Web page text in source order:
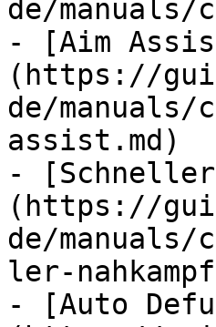
de/manuals/
- [Aim
(https://
de/manuals/
assist.md)
- [Schneller
(https://
de/manuals/
ler-
- [Auto